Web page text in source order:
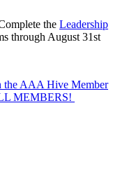
the Leadership
through August 31st
the AAA Hive Member
MEMBERS!